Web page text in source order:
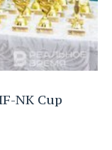
NK Cup